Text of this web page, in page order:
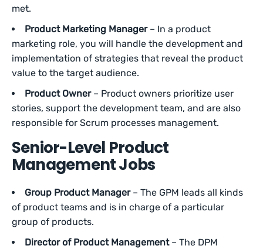
met.
Product Marketing Manager– In a product
marketing role, you will handle the development and
implementation of strategies that reveal the product
value to the target audience.
Product Owner– Product owners prioritize user
stories, support the development team, and are also
responsible for Scrum processes management.
Senior-Level Product
Management Jobs
Group Product Manager– The GPM leads all kinds
of product teams and is in charge of a particular
group of products.
Director of Product Management– The DPM